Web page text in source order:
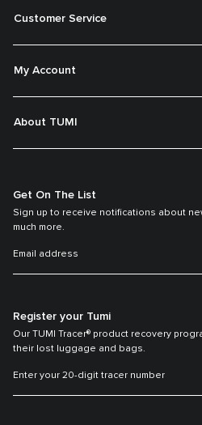
Customer Service
My Account
About TUMI
Get On The List
Sign up to receive notifications about
much more.
Register your Tumi
Our TUMI Tracer® product recovery
their lost luggage and bags.